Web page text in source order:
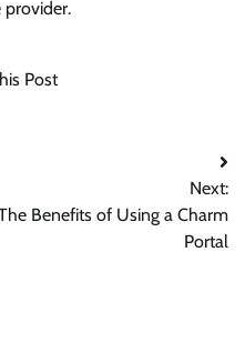
provider.
Post
Next:
Benefits of Using a Charm
Portal